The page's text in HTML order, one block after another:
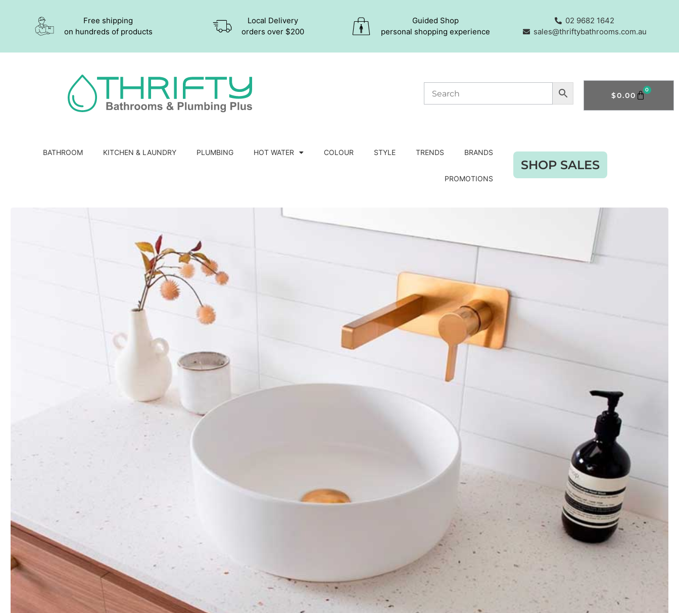
Free shipping
on hundreds of products
Local Delivery
orders over $200
Guided Shop
personal shopping experience
02 9682 1642
sales@thriftybathrooms.com.au
$0.00
0
BATHROOM KITCHEN & LAUNDRY PLUMBING HOT WATER COLOUR STYLE TRENDS BRANDS
PROMOTIONS
SHOP SALES